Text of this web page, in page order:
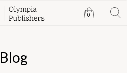
0
Blog